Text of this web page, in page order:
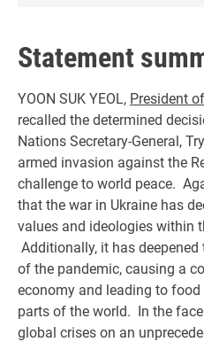
Statement
YOON SUK YEOL, President
recalled the determined
Nations Secretary-General,
armed invasion against the
challenge to world peace.
that the war in Ukraine has
values and ideologies within
Additionally, it has
of the pandemic, causing a
economy and leading to
parts of the world. In the
global crises on an